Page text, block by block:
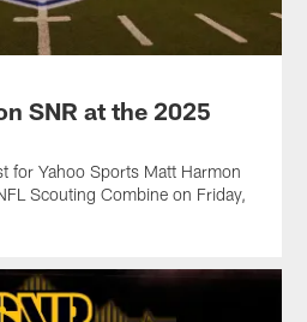
SNR at the 2025
for Yahoo Sports Matt Harmon
Scouting Combine on Friday,